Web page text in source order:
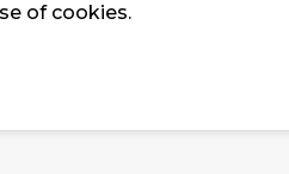
rheology, balanced
of cookies.